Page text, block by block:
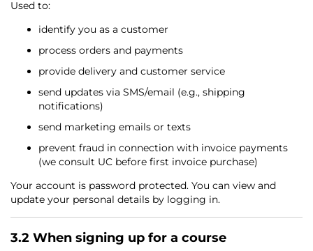
Used to:
identify you as a customer
process orders and payments
provide delivery and customer service
send updates via SMS/email (e.g., shipping
notifications)
send marketing emails or texts
prevent fraud in connection with invoice payments
(we consult UC before first invoice purchase)
Your account is password protected. You can view and
update your personal details by logging in.
3.2 When signing up for a course